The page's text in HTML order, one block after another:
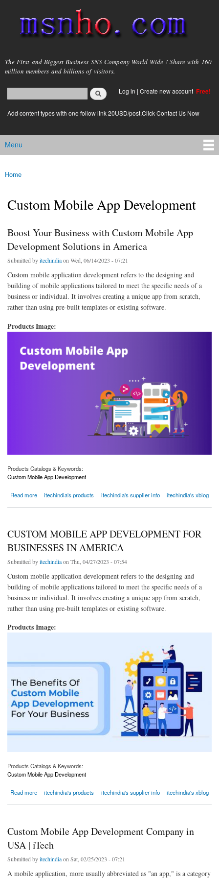
main
content
msnho.com
The First and Biggest Business SNS Company World Wide ! Share with 160
million members and billions of visitors.
Search form
login link
Log in | Create new account Free!
Add content types with one follow link 20USD/post.Click Contact Us Now
Main menu
Menu
You are here
Home
Custom Mobile App Development
Boost Your Business with Custom Mobile App
Development Solutions in America
Submitted byitechindiaon Wed, 06/14/2023 - 07:21
Custom mobile application development refers to the designing and
building of mobile applications tailored to meet the specific needs of a
business or individual. It involves creating a unique app from scratch,
rather than using pre-built templates or existing software.
Products Image:
Products Catalogs & Keywords:
Custom Mobile App Development
Read more
about Boost Your Business with Custom Mobile App Development Solutions in America
itechindia's products itechindia's supplier info itechindia's xblog
CUSTOM MOBILE APP DEVELOPMENT FOR
BUSINESSES IN AMERICA
Submitted byitechindiaon Thu, 04/27/2023 - 07:54
Custom mobile application development refers to the designing and
building of mobile applications tailored to meet the specific needs of a
business or individual. It involves creating a unique app from scratch,
rather than using pre-built templates or existing software.
Products Image:
Products Catalogs & Keywords:
Custom Mobile App Development
Read more
about CUSTOM MOBILE APP DEVELOPMENT FOR BUSINESSES IN AMERICA
itechindia's products itechindia's supplier info itechindia's xblog
Custom Mobile App Development Company in
USA | iTech
Submitted byitechindiaon Sat, 02/25/2023 - 07:21
A mobile application, more usually abbreviated as "an app," is a category